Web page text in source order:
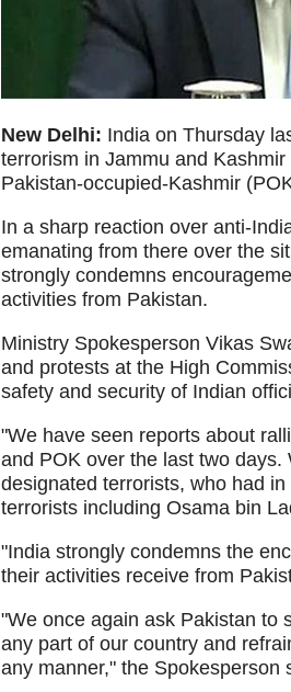
New Delhi: India on Thursday
terrorism in Jammu and
Pakistan-occupied-Kashmir
In a sharp reaction over anti-
emanating from there over the
strongly condemns
activities from Pakistan.
Ministry Spokesperson Vikas
and protests at the High
safety and security of Indian
"We have seen reports about
and POK over the last two
designated terrorists, who had
terrorists including Osama bin
"India strongly condemns the
their activities receive from
"We once again ask Pakistan to
any part of our country and
any manner," the Spokesperson